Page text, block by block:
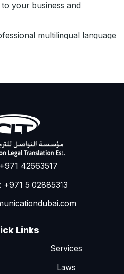
your business and
multilingual language
42663517
+971 5 02885313
Links
Services
Laws